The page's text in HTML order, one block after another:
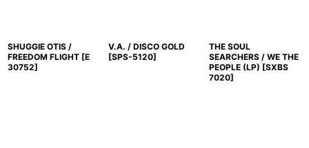
SHUGGIE OTIS /
FREEDOM FLIGHT [E
30752]
V.A. / DISCO GOLD
[SPS-5120]
THE SOUL
SEARCHERS / WE THE
PEOPLE (LP) [SXBS
7020]